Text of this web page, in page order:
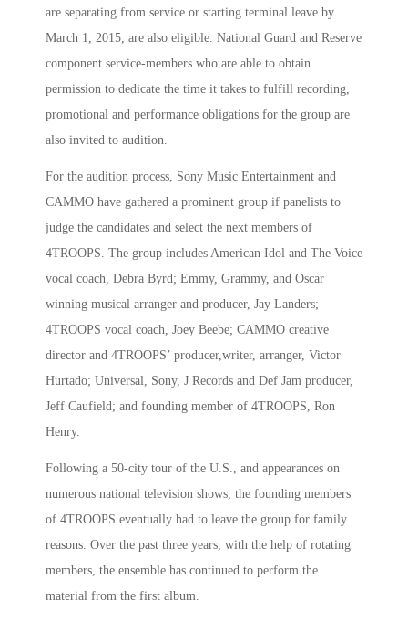
are separating from service or starting terminal leave by
March 1, 2015, are also eligible. National Guard and Reserve
component service-members who are able to obtain
permission to dedicate the time it takes to fulfill recording,
promotional and performance obligations for the group are
also invited to audition.
For the audition process, Sony Music Entertainment and
CAMMO have gathered a prominent group if panelists to
judge the candidates and select the next members of
4TROOPS. The group includes American Idol and The Voice
vocal coach, Debra Byrd; Emmy, Grammy, and Oscar
winning musical arranger and producer, Jay Landers;
4TROOPS vocal coach, Joey Beebe; CAMMO creative
director and 4TROOPS’ producer,writer, arranger, Victor
Hurtado; Universal, Sony, J Records and Def Jam producer,
Jeff Caufield; and founding member of 4TROOPS, Ron
Henry.
Following a 50-city tour of the U.S., and appearances on
numerous national television shows, the founding members
of 4TROOPS eventually had to leave the group for family
reasons. Over the past three years, with the help of rotating
members, the ensemble has continued to perform the
material from the first album.